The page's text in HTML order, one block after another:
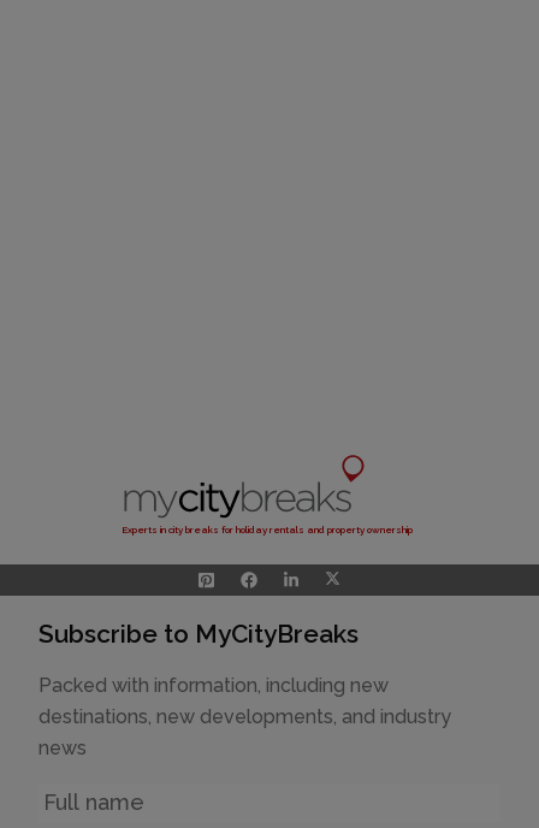
Experts in city breaks for holiday rentals and property ownership
Subscribe to MyCityBreaks
Packed with information, including new
destinations, new developments, and industry
news
Name